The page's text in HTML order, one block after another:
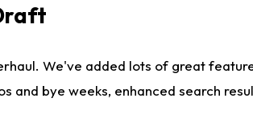
We've added lots of great
bye weeks, enhanced search